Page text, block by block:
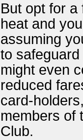
But opt for
heat and
assuming
to
might even
reduced
card-
members of
Club.